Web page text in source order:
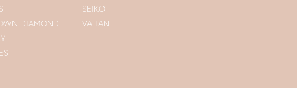
DIAMOND
SEIKO
VAHAN